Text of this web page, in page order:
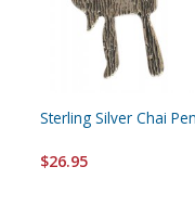
Sterling Silver Chai
$26.95